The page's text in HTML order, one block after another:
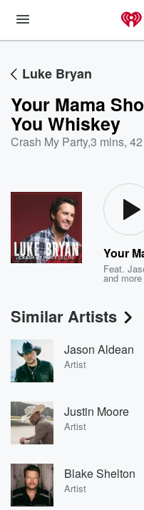
Luke Bryan
Your Mama
You Whiskey
Crash My Party,3 mins,
Feat.
and more
Similar Artists
Jason Aldean
Artist
Justin Moore
Artist
Blake Shelton
Artist